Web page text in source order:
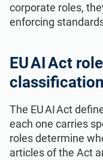
corporate roles,
enforcing
EU AI Act
The EU AI Act
each one carries
roles determine
articles of the Act